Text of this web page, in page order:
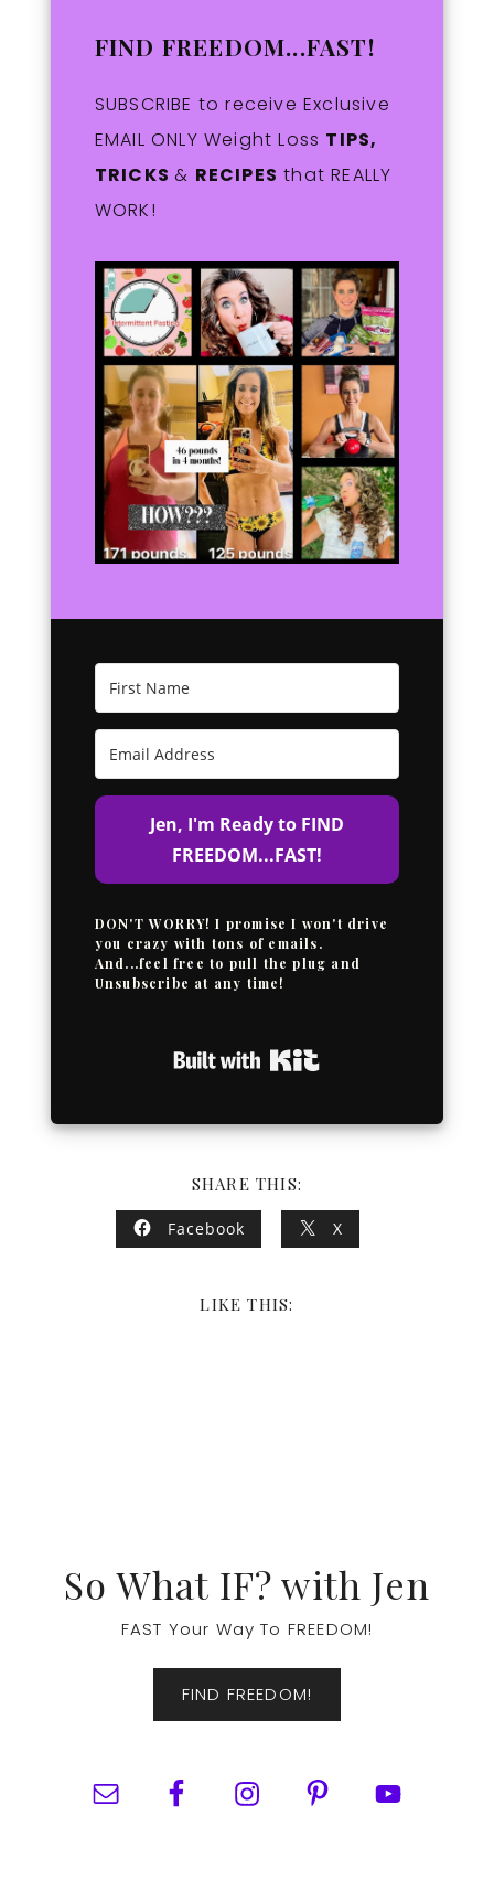
FIND FREEDOM...FAST!
SUBSCRIBE to receive Exclusive
EMAIL ONLY Weight Loss TIPS,
TRICKS& RECIPES that REALLY
WORK!
Jen, I'm Ready to FIND
FREEDOM...FAST!
DON'T WORRY! I promise I won't drive
you crazy with tons of emails.
And...feel free to pull the plug and
Unsubscribe at any time!
SHARE THIS:
Facebook X
LIKE THIS:
So What IF? with Jen
FAST Your Way To FREEDOM!
FIND FREEDOM!